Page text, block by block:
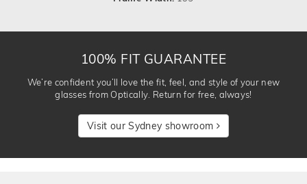
100% FIT GUARANTEE
We’re confident you’ll love the fit, feel, and style of your new
glasses from Optically. Return for free, always!
Visit our Sydney showroom